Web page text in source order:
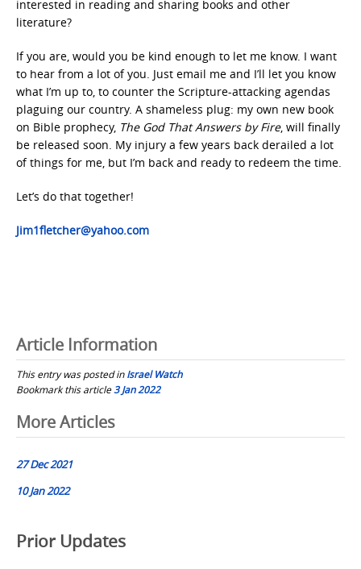
interested in reading and sharing books and other
literature?
If you are, would you be kind enough to let me know. I want
to hear from a lot of you. Just email me and I’ll let you know
what I’m up to, to counter the Scripture-attacking agendas
plaguing our country. A shameless plug: my own new book
on Bible prophecy, The God That Answers by Fire, will finally
be released soon. My injury a few years back derailed a lot
of things for me, but I’m back and ready to redeem the time.
Let’s do that together!
Jim1fletcher@yahoo.com
Article Information
This entry was posted inIsrael Watch
Bookmark this article3 Jan 2022
Post
navigation
More Articles
27 Dec 2021
10 Jan 2022
Prior Updates